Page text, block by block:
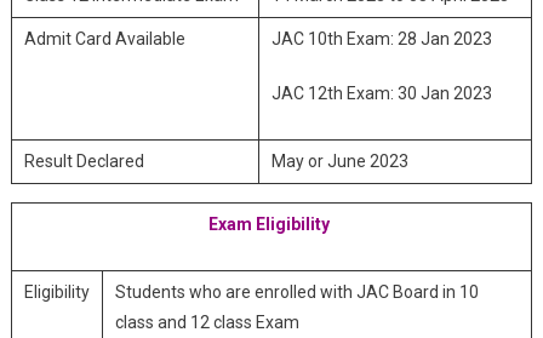
Admit Card Available JAC 10th Exam: 28 Jan 2023
JAC 12th Exam: 30 Jan 2023
Result Declared May or June 2023
Exam Eligibility
Eligibility
Students who are enrolled with JAC Board in 10
class and 12 class Exam